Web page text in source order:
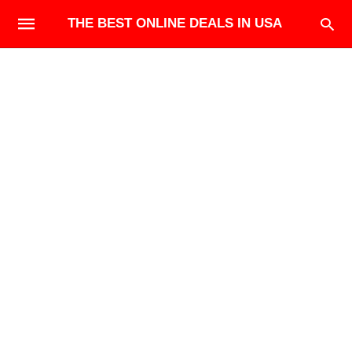
THE BEST ONLINE DEALS IN USA